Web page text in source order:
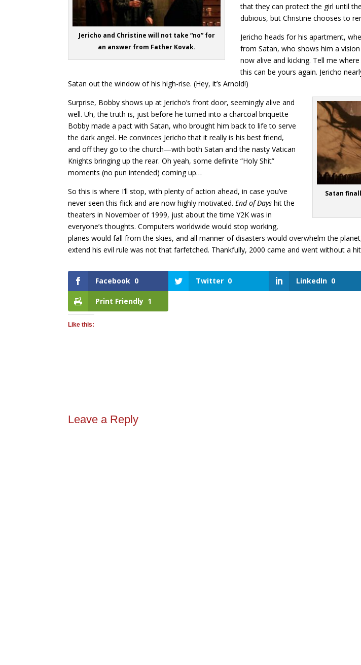
Jericho and Christine will not take “no” for
an answer from Father Kovak.
that they can protect the girl until
dubious, but Christine chooses to
Jericho heads for his apartment,
from Satan, who shows him a
now alive and kicking. Tell me
this can be yours again. Jericho
Satan out the window of his high-rise. (Hey, it’s Arnold!)
Satan
Surprise, Bobby shows up at Jericho’s front door, seemingly alive and
well. Uh, the truth is, just before he turned into a charcoal briquette
Bobby made a pact with Satan, who brought him back to life to serve
the dark angel. He convinces Jericho that it really is his best friend,
and off they go to the church—with both Satan and the nasty Vatican
Knights bringing up the rear. Oh yeah, some definite “Holy Shit”
moments (no pun intended) coming up…
So this is where I’ll stop, with plenty of action ahead, in case you’ve
never seen this flick and are now highly motivated.End of Days hit the
theaters in November of 1999, just about the time Y2K was in
everyone’s thoughts. Computers worldwide would stop working,
planes would fall from the skies, and all manner of disasters would overwhelm the
extend his evil rule was not that farfetched. Thankfully, 2000 came and went without a
Facebook 0 Twitter 0 LinkedIn 0
Print Friendly 1
Like this:
Leave a Reply